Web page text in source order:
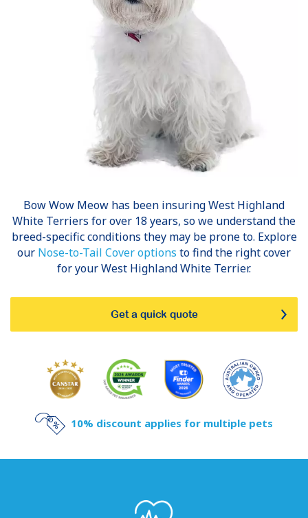
Bow Wow Meow has been insuringWest Highland
White Terriers for over 18 years, so we understand the
breed-specific conditions they may be prone to. Explore
our Nose-to-Tail Cover options to find the right cover
for your West Highland White Terrier.
Get a quick quote
10% discount applies for multiple pets